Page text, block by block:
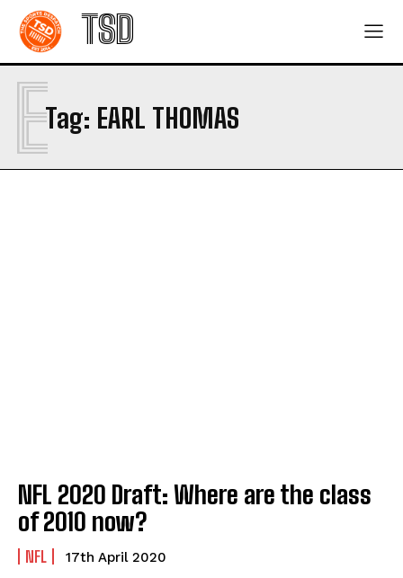
TSD
Tag: EARL THOMAS
E
NFL 2020 Draft: Where are the class
of 2010 now?
NFL 17th April 2020